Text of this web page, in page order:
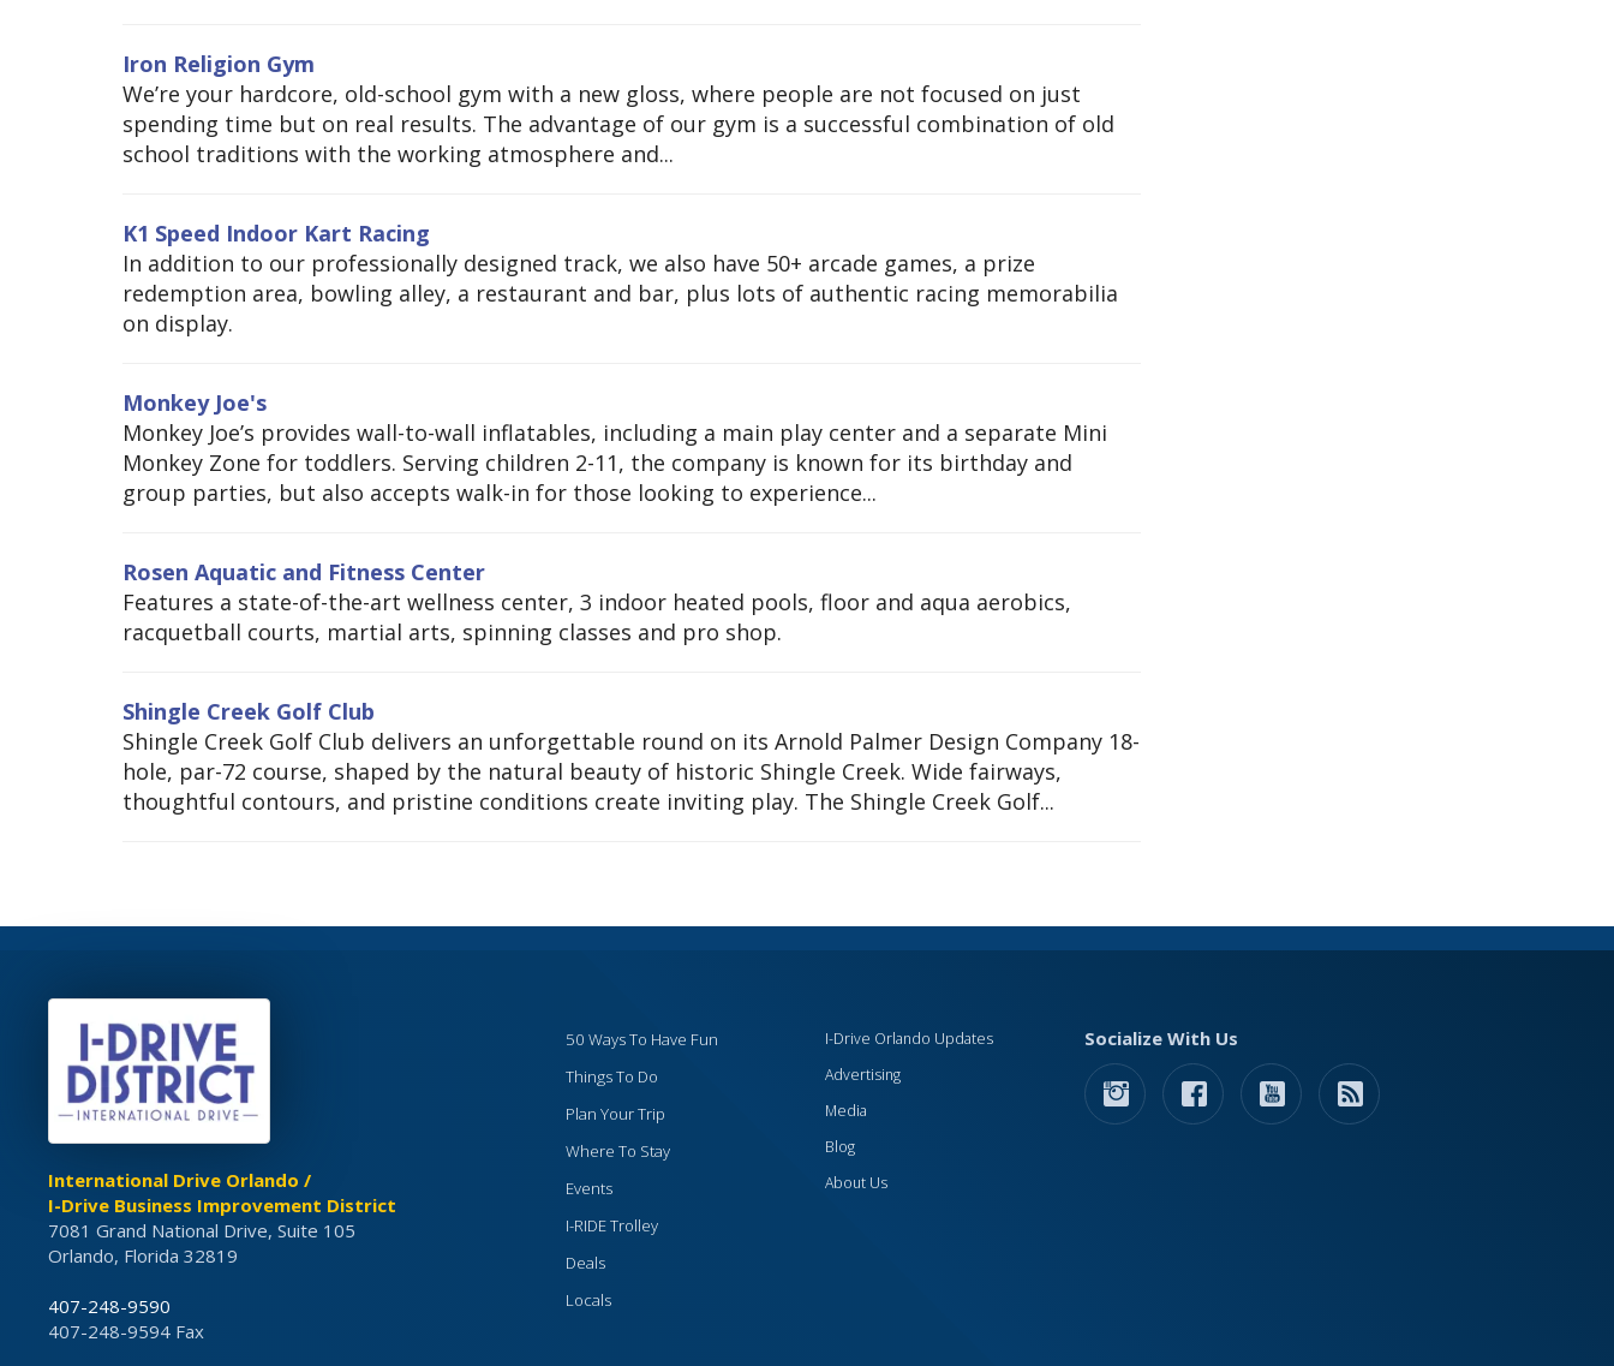
Iron Religion Gym
We’re your hardcore, old-school gym with a new gloss, where people are not focused on just
spending time but on real results. The advantage of our gym is a successful combination of old
school traditions with the working atmosphere and...
K1 Speed Indoor Kart Racing
In addition to our professionally designed track, we also have 50+ arcade games, a prize
redemption area, bowling alley, a restaurant and bar, plus lots of authentic racing memorabilia
on display.
Monkey Joe's
Monkey Joe’s provides wall-to-wall inflatables, including a main play center and a separate Mini
Monkey Zone for toddlers. Serving children 2-11, the company is known for its birthday and
group parties, but also accepts walk-in for those looking to experience...
Rosen Aquatic and Fitness Center
Features a state-of-the-art wellness center, 3 indoor heated pools, floor and aqua aerobics,
racquetball courts, martial arts, spinning classes and pro shop.
Shingle Creek Golf Club
Shingle Creek Golf Club delivers an unforgettable round on its Arnold Palmer Design Company 18-
hole, par-72 course, shaped by the natural beauty of historic Shingle Creek. Wide fairways,
thoughtful contours, and pristine conditions create inviting play. The Shingle Creek Golf...
International Drive Orlando /
I-Drive Business Improvement District
7081 Grand National Drive, Suite 105
Orlando, Florida 32819
407-248-9590
407-248-9594 Fax
50 Ways To Have Fun
Things To Do
Plan Your Trip
Where To Stay
Events
I-RIDE Trolley
Deals
Locals
I-Drive Orlando Updates
Advertising
Media
Blog
About Us
Socialize With Us